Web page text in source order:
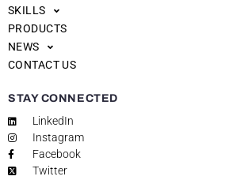
SKILLS
PRODUCTS
NEWS
CONTACT US
STAY CONNECTED
LinkedIn
Instagram
Facebook
Twitter